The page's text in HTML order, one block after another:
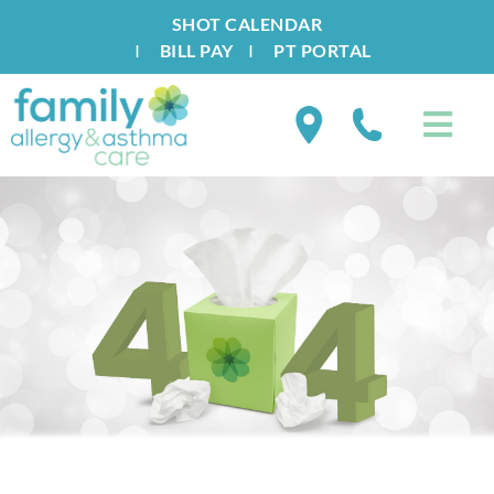
SHOT CALENDAR
I BILL PAYI PT PORTAL